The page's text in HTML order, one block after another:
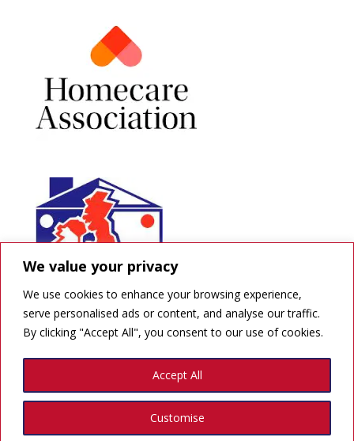
We value your privacy
We use cookies to enhance your browsing experience,
serve personalised ads or content, and analyse our traffic.
By clicking "Accept All", you consent to our use of cookies.
Customise
Accept All
GDPR
Created by Quick Print Design